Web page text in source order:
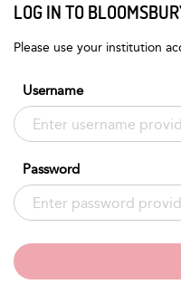
LOG IN TO
Please use your institution
Username
Password